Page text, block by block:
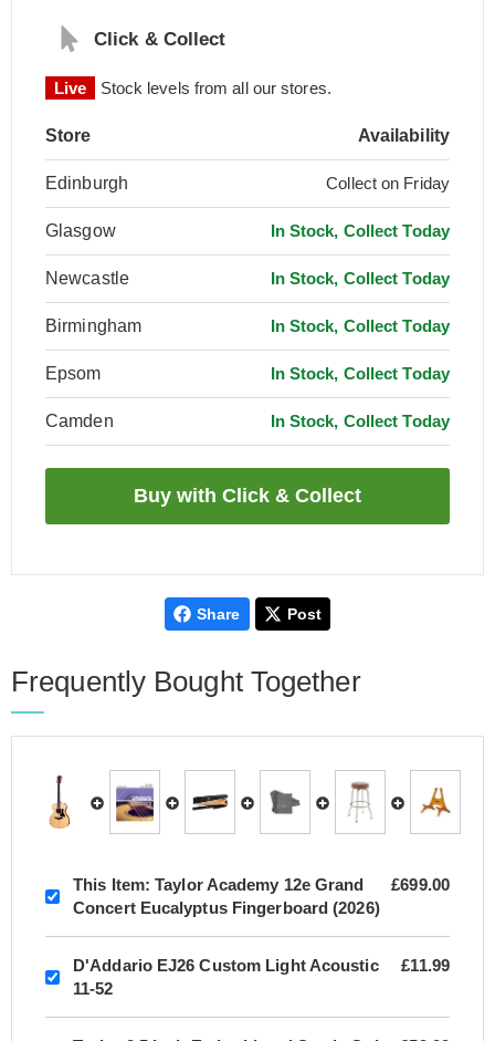
Click & Collect
Live Stock levels from all our stores.
Store Availability
Edinburgh Collect on Friday
Glasgow In Stock, Collect Today
Newcastle In Stock, Collect Today
Birmingham In Stock, Collect Today
Epsom In Stock, Collect Today
Camden In Stock, Collect Today
Share Post
Frequently Bought Together
This Item: Taylor Academy 12e Grand
Concert Eucalyptus Fingerboard (2026)
£699.00
D'Addario EJ26 Custom Light Acoustic
11-52
£11.99